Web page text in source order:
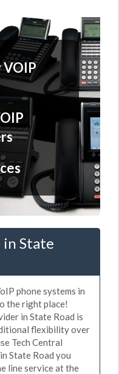
VOIP
in State
phone systems in
the right place!
in State Road is
flexibility over
Tech Central
State Road you
line service at the